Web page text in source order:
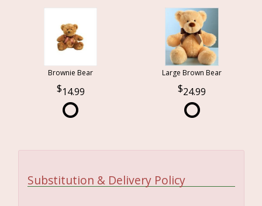
Brownie Bear
14.99
Large Brown Bear
24.99
Substitution & Delivery Policy